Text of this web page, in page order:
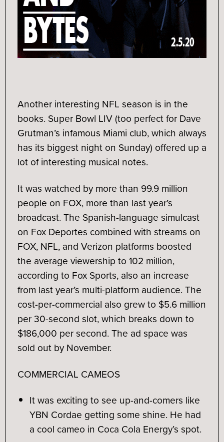
Another interesting NFL season is in the
books. Super Bowl LIV (too perfect for Dave
Grutman’s infamous Miami club, which always
has its biggest night on Sunday) offered up a
lot of interesting musical notes.
It was watched by more than 99.9 million
people on FOX, more than last year’s
broadcast. The Spanish-language simulcast
on Fox Deportes combined with streams on
FOX, NFL, and Verizon platforms boosted
the average viewership to 102 million,
according to Fox Sports, also an increase
from last year’s multi-platform audience. The
cost-per-commercial also grew to $5.6 million
per 30-second slot, which breaks down to
$186,000 per second. The ad space was
sold out by November.
COMMERCIAL CAMEOS
It was exciting to see up-and-comers like
YBN Cordae getting some shine. He had
a cool cameo in Coca Cola Energy’s spot.